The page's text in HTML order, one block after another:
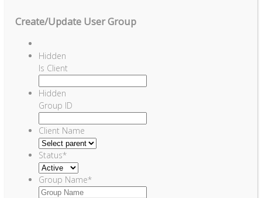
Create/Update User Group
Hidden
Is Client
Hidden
Group ID
Client Name
Status*
Group Name*